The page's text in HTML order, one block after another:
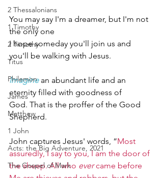
2 Thessalonians
1 Timothy
2 Timothy
Titus
Philemon
James
Matthew
1 John
Acts: the Big Adventure, 2021
The Gospel of Mark
You may say I'm a dreamer, but I'm not
the only one
I hope someday you'll join us and
you'll be walking with Jesus.
Imagine an abundant life and an
eternity filled with goodness of
God. That is the proffer of the Good
Shepherd.
John captures Jesus' words, “Most
assuredly, I say to you, I am the door of
the sheep. All who ever came before